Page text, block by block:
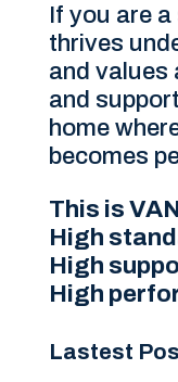
If you are
thrives
and values
and
home
becomes
This is
High
High
High
Lastest